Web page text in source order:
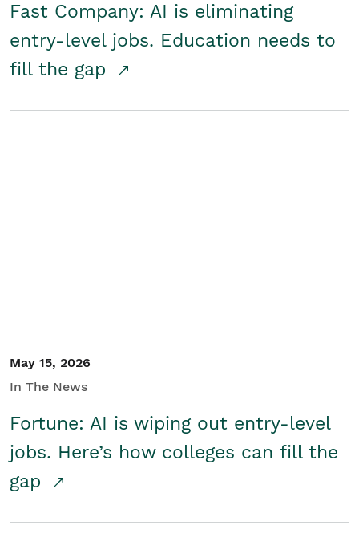
Fast Company: AI is eliminating
entry-level jobs. Education needs to
fill the gap
May 15, 2026
In The News
Fortune: AI is wiping out entry-level
jobs. Here’s how colleges can fill the
gap